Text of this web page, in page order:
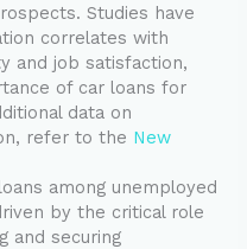
Studies have
correlates with
and job satisfaction,
of car loans for
data on
refer to the New
among unemployed
by the critical role
and securing